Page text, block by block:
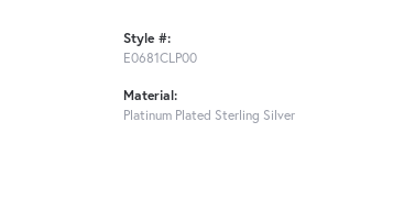
Style #:
E0681CLP00
Material:
Platinum Plated Sterling Silver